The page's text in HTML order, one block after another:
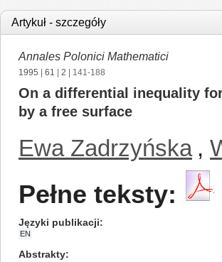
Artykuł - szczegóły
Annales Polonici Mathematici
1995 61 2 | 141-188
On a differential inequality
by a free surface
Ewa Zadrzyńska ,
Pełne teksty:
Języki publikacji
EN
Abstrakty